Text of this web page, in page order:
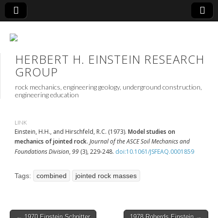
HERBERT H. EINSTEIN RESEARCH
GROUP
rock mechanics, engineering geology, underground construction,
engineering education
LINK
Einstein, H.H., and Hirschfeld, R.C. (1973). Model studies on
mechanics of jointed rock. Journal of the ASCE Soil Mechanics and
Foundations Division, 99 (3), 229-248. doi:10.1061/JSFEAQ.0001859
Tags: combined jointed rock masses
Post